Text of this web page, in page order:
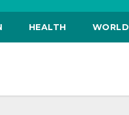
HEALTH WORLD